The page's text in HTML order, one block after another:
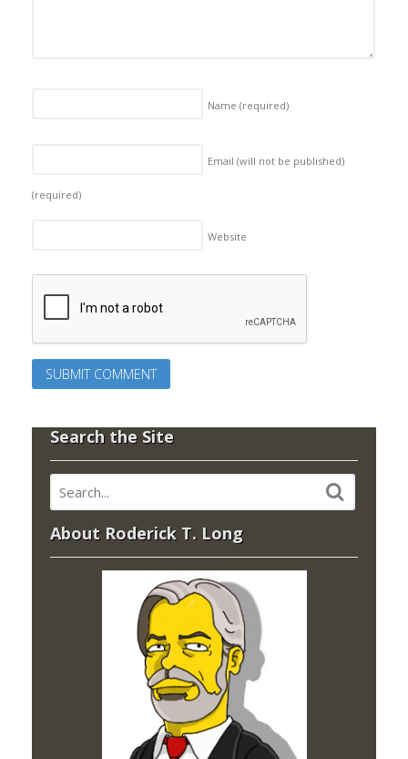
Name (required)
Email (will not be published)
(required)
Website
Search the Site
About Roderick T. Long